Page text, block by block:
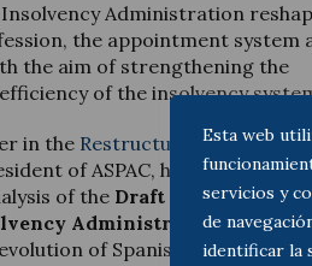
Esta web
servicios y
de
identificar la
Administration
the appointment system
the aim of strengthening the
of the insolvency
in the Restructuring and
of ASPAC, has published in
of the Draft Royal Decree
Administration, a
of Spanish insolvency